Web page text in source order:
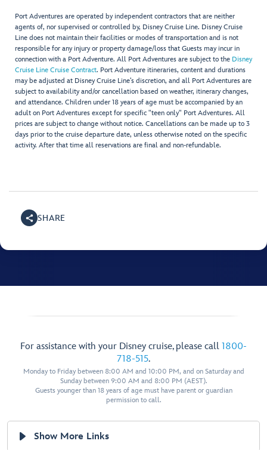
Port Adventures are operated by independent contractors that are neither
agents of, nor supervised or controlled by, Disney Cruise Line. Disney Cruise
Line does not maintain their facilities or modes of transportation and is not
responsible for any injury or property damage/loss that Guests may incur in
connection with a Port Adventure. All Port Adventures are subject to the Disney
Cruise Line Cruise Contract. Port Adventure itineraries, content and durations
may be adjusted at Disney Cruise Line’s discretion, and all Port Adventures are
subject to availability and/or cancellation based on weather, itinerary changes,
and attendance. Children under 18 years of age must be accompanied by an
adult on Port Adventures except for specific "teen only" Port Adventures. All
prices are subject to change without notice. Cancellations can be made up to 3
days prior to the cruise departure date, unless otherwise noted on the specific
activity. After that time all reservations are final and non-refundable.
SHARE
For assistance with your Disney cruise, please call 1800-
718-515.
Monday to Friday between 8:00 AM and 10:00 PM, and on Saturday and
Sunday between 9:00 AM and 8:00 PM (AEST).
Guests younger than 18 years of age must have parent or guardian
permission to call.
Show More Links